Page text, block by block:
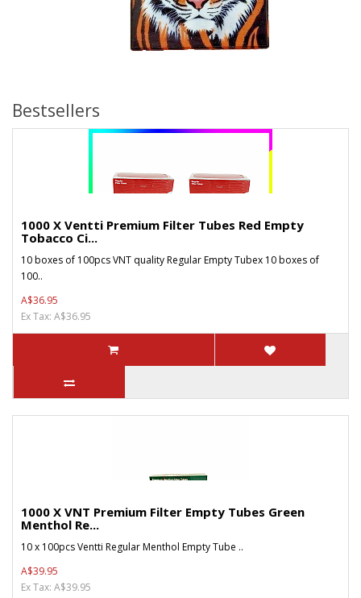
Bestsellers
1000 X Ventti Premium Filter Tubes Red Empty
Tobacco Ci...
10 boxes of 100pcs VNT quality Regular Empty Tubex 10 boxes of
100..
A$36.95
Ex Tax: A$36.95
1000 X VNT Premium Filter Empty Tubes Green
Menthol Re...
10 x 100pcs Ventti Regular Menthol Empty Tube ..
A$39.95
Ex Tax: A$39.95